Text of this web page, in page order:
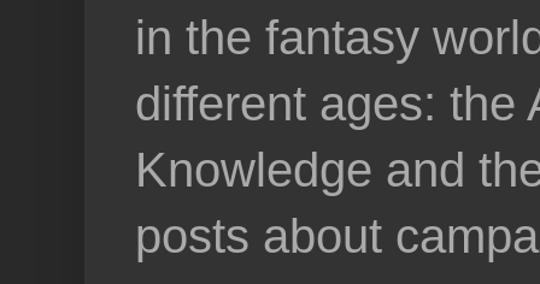
in the fantasy
different ages: the
Knowledge and
posts about